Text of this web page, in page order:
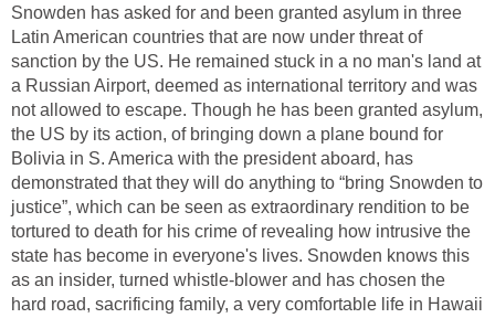
Snowden has asked for and been granted asylum in three
Latin American countries that are now under threat of
sanction by the US. He remained stuck in a no man's land at
a Russian Airport, deemed as international territory and was
not allowed to escape. Though he has been granted asylum,
the US by its action, of bringing down a plane bound for
Bolivia in S. America with the president aboard, has
demonstrated that they will do anything to “bring Snowden to
justice”, which can be seen as extraordinary rendition to be
tortured to death for his crime of revealing how intrusive the
state has become in everyone's lives. Snowden knows this
as an insider, turned whistle-blower and has chosen the
hard road, sacrificing family, a very comfortable life in Hawaii